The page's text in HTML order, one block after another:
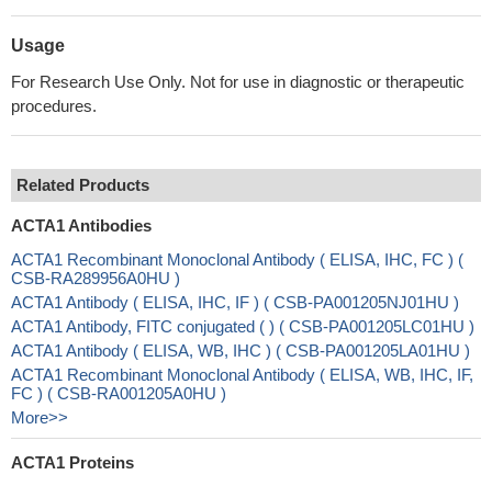
Usage
For Research Use Only. Not for use in diagnostic or therapeutic
procedures.
Related Products
ACTA1 Antibodies
ACTA1 Recombinant Monoclonal Antibody ( ELISA, IHC, FC ) (
CSB-RA289956A0HU )
ACTA1 Antibody ( ELISA, IHC, IF ) ( CSB-PA001205NJ01HU )
ACTA1 Antibody, FITC conjugated ( ) ( CSB-PA001205LC01HU )
ACTA1 Antibody ( ELISA, WB, IHC ) ( CSB-PA001205LA01HU )
ACTA1 Recombinant Monoclonal Antibody ( ELISA, WB, IHC, IF,
FC ) ( CSB-RA001205A0HU )
More>>
ACTA1 Proteins